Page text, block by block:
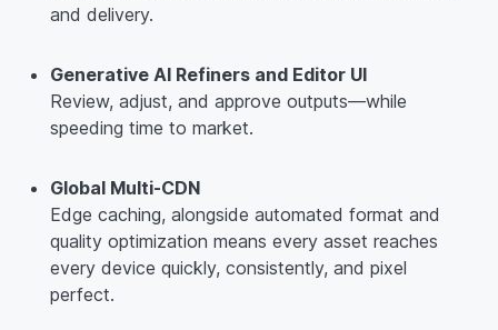
and delivery.
Generative AI Refiners and Editor UI
Review, adjust, and approve outputs—while
speeding time to market.
Global Multi-CDN
Edge caching, alongside automated format and
quality optimization means every asset reaches
every device quickly, consistently, and pixel
perfect.